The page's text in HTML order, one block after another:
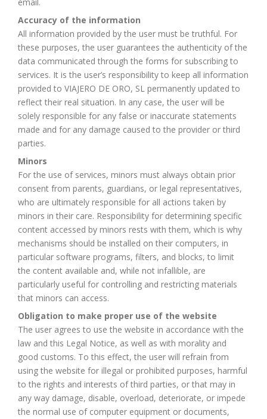
Accuracy of the information
All information provided by the user must be truthful. For
these purposes, the user guarantees the authenticity of the
data communicated through the forms for subscribing to
services. It is the user’s responsibility to keep all information
provided to VIAJERO DE ORO, SL permanently updated to
reflect their real situation. In any case, the user will be
solely responsible for any false or inaccurate statements
made and for any damage caused to the provider or third
parties.
Minors
For the use of services, minors must always obtain prior
consent from parents, guardians, or legal representatives,
who are ultimately responsible for all actions taken by
minors in their care. Responsibility for determining specific
content accessed by minors rests with them, which is why
mechanisms should be installed on their computers, in
particular software programs, filters, and blocks, to limit
the content available and, while not infallible, are
particularly useful for controlling and restricting materials
that minors can access.
Obligation to make proper use of the website
The user agrees to use the website in accordance with the
law and this Legal Notice, as well as with morality and
good customs. To this effect, the user will refrain from
using the website for illegal or prohibited purposes, harmful
to the rights and interests of third parties, or that may in
any way damage, disable, overload, deteriorate, or impede
the normal use of computer equipment or documents,